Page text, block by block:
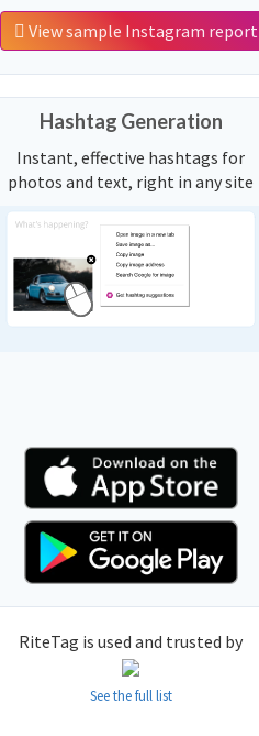
View sample Instagram report
Hashtag Generation
Instant, effective hashtags for
photos and text, right in any site
RiteTag is used and trusted by
See the full list